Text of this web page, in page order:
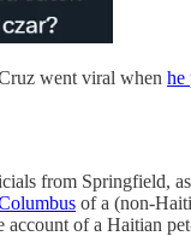
went viral when he
from Springfield,
of a (non-
of a Haitian